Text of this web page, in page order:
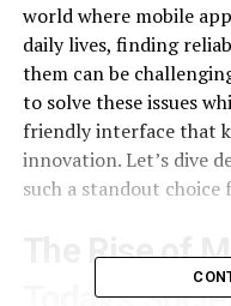
world where mobile
daily lives, finding
them can be
to solve these issues
friendly interface that
innovation. Let’s dive
such a standout choice
The Rise of